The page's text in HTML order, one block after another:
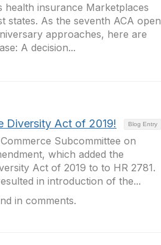
health insurance Marketplaces
states. As the seventh ACA open
approaches, here are
A decision...
Blog Entry
Diversity Act of 2019!
Subcommittee on
which added the
Act of 2019 to to HR 2781.
in introduction of the...
in comments.